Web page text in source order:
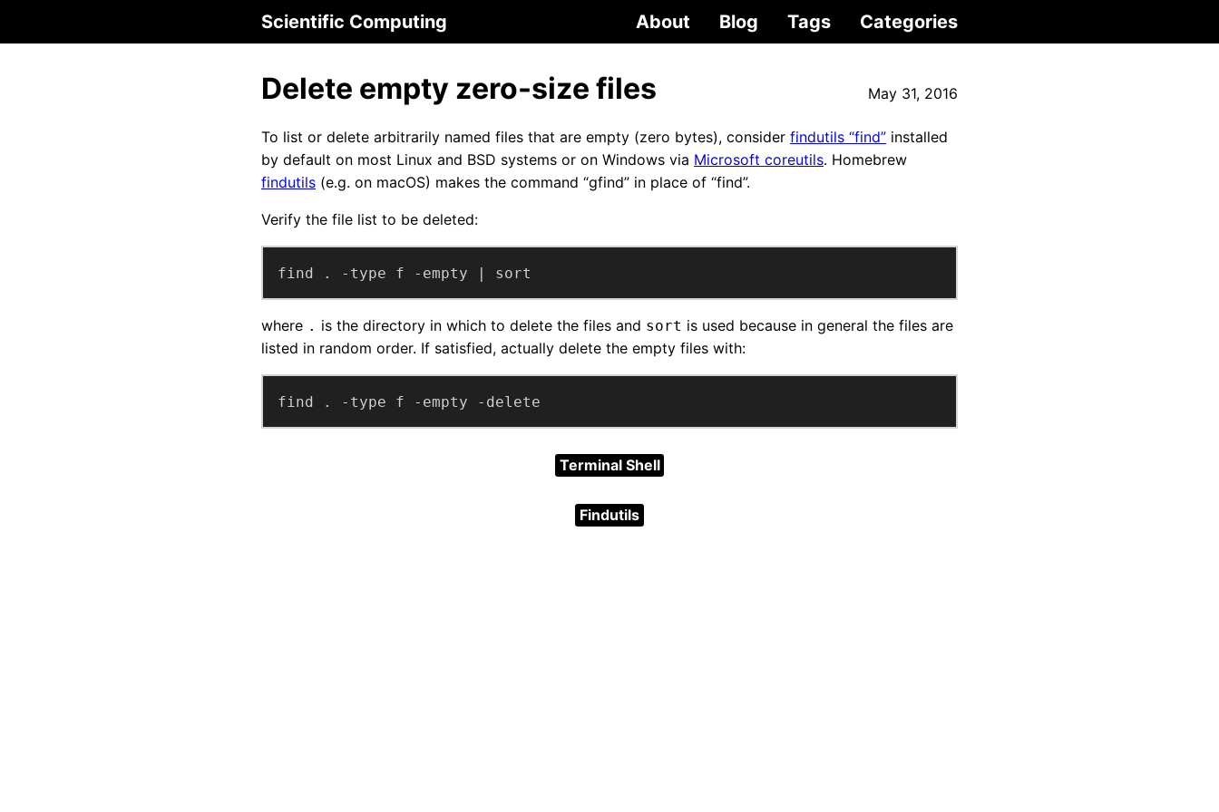
Scientific Computing About Blog Tags Categories
Delete empty zero-size files May 31, 2016
To list or delete arbitrarily named files that are empty (zero bytes), consider findutils “find” installed
by default on most Linux and BSD systems or on Windows via Microsoft coreutils. Homebrew
findutils (e.g. on macOS) makes the command “gfind” in place of “find”.
Verify the file list to be deleted:
find . -type f -empty | sort
where . is the directory in which to delete the files and sort is used because in general the files are
listed in random order. If satisfied, actually delete the empty files with:
find . -type f -empty -delete
Terminal Shell
Findutils